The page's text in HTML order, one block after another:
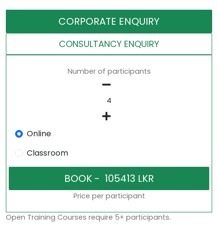
CORPORATE ENQUIRY
CONSULTANCY ENQUIRY
Number of participants
Online
Classroom
Price per participant
Open Training Courses require 5+ participants.